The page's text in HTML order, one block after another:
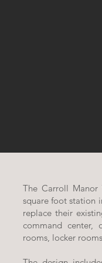
The Carroll Manor
square foot station
replace their
command center,
rooms, locker